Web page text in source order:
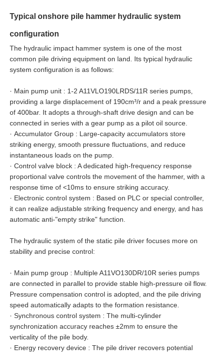
Typical onshore pile hammer hydraulic system
configuration
The hydraulic impact hammer system is one of the most
common pile driving equipment on land. Its typical hydraulic
system configuration is as follows:
· Main pump unit : 1-2 A11VLO190LRDS/11R series pumps,
providing a large displacement of 190cm³/r and a peak pressure
of 400bar. It adopts a through-shaft drive design and can be
connected in series with a gear pump as a pilot oil source.
· Accumulator Group : Large-capacity accumulators store
striking energy, smooth pressure fluctuations, and reduce
instantaneous loads on the pump.
· Control valve block : A dedicated high-frequency response
proportional valve controls the movement of the hammer, with a
response time of <10ms to ensure striking accuracy.
· Electronic control system : Based on PLC or special controller,
it can realize adjustable striking frequency and energy, and has
automatic anti-"empty strike" function.
The hydraulic system of the static pile driver focuses more on
stability and precise control:
· Main pump group : Multiple A11VO130DR/10R series pumps
are connected in parallel to provide stable high-pressure oil flow.
Pressure compensation control is adopted, and the pile driving
speed automatically adapts to the formation resistance.
· Synchronous control system : The multi-cylinder
synchronization accuracy reaches ±2mm to ensure the
verticality of the pile body.
· Energy recovery device : The pile driver recovers potential